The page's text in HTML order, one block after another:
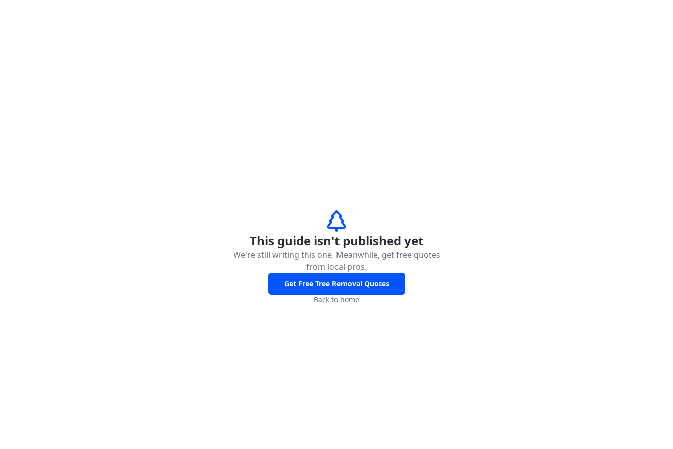
This guide isn't published yet
We're still writing this one. Meanwhile, get free quotes
from local pros.
Get Free Tree Removal Quotes
Back to home